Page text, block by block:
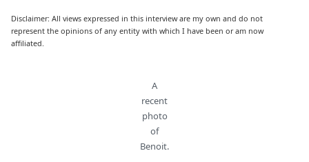
Disclaimer: All views expressed in this interview are my own and do not
represent the opinions of any entity with which I have been or am now
affiliated.
A
recent
photo
of
Benoit.